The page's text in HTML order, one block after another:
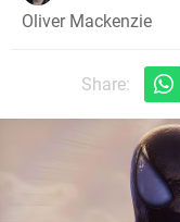
Oliver Mackenzie
Share: